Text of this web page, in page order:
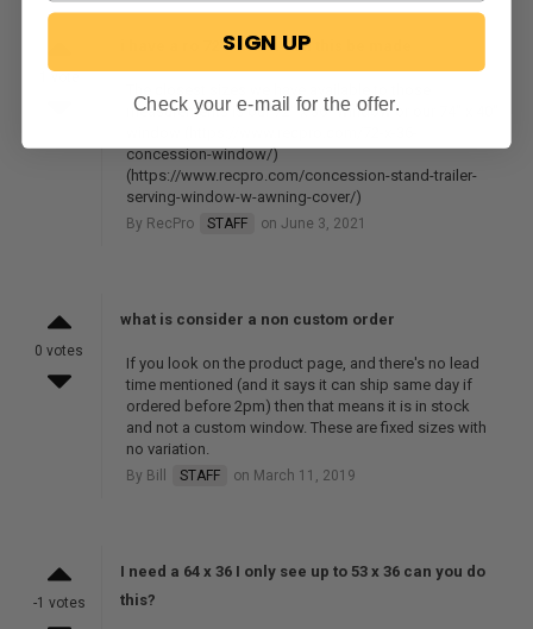
1 vote
i have a ro 72'w x 48'h can this be made
measurements is our 72" x 36" window or our 74" x 40"
concession-window/)
(https://www.recpro.com/concession-stand-trailer-
serving-window-w-awning-cover/)
By RecPro STAFF on June 3, 2021
0 votes
what is consider a non custom order
If you look on the product page, and there's no lead
time mentioned (and it says it can ship same day if
ordered before 2pm) then that means it is in stock
and not a custom window. These are fixed sizes with
no variation.
By Bill STAFF on March 11, 2019
-1 votes
I need a 64 x 36 I only see up to 53 x 36 can you do
this?
SIGN UP
Check your e-mail for the offer.